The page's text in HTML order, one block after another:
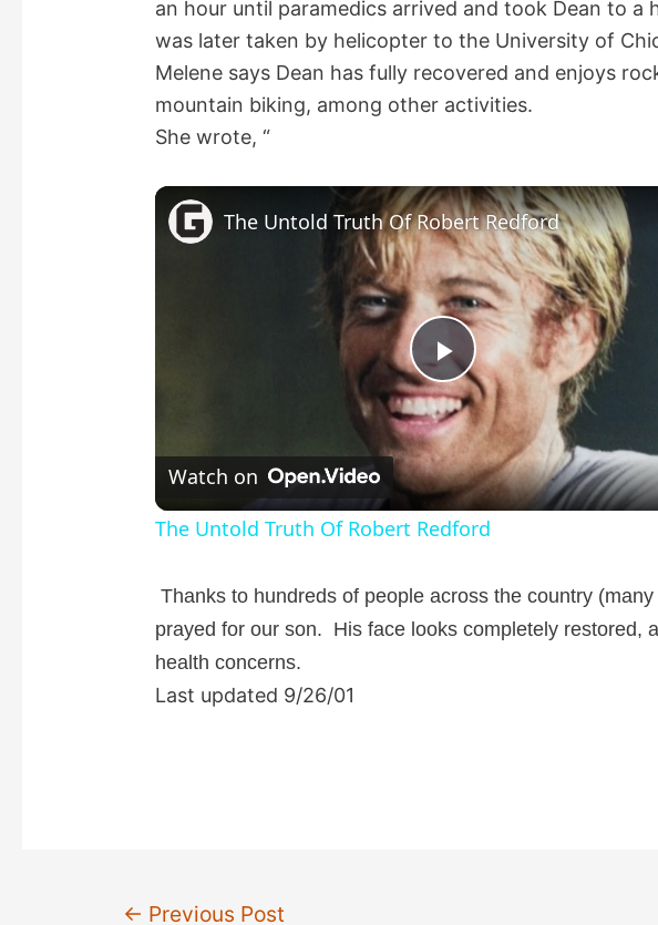
an hour until paramedics arrived and took Dean to a
was later taken by helicopter to the University of
Melene says Dean has fully recovered and enjoys
mountain biking, among other activities.
She wrote, “
P
l
a
V
The Untold Truth Of Robert Redford
Watch on
The Untold Truth Of Robert Redford
Thanks to hundreds of people across the country
prayed for our son. His face looks completely restored,
health concerns.
Last updated 9/26/01
Post← Previous Post